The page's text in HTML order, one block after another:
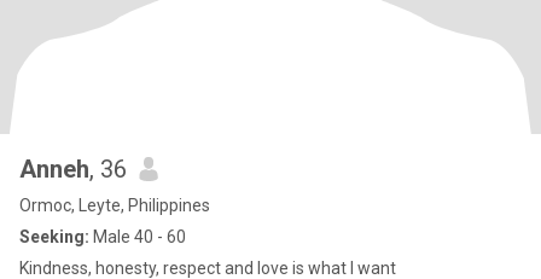
Anneh, 36
Ormoc, Leyte, Philippines
Seeking: Male 40 - 60
Kindness, honesty, respect and love is what I want